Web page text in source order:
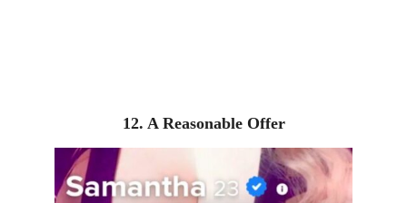
12. A Reasonable Offer